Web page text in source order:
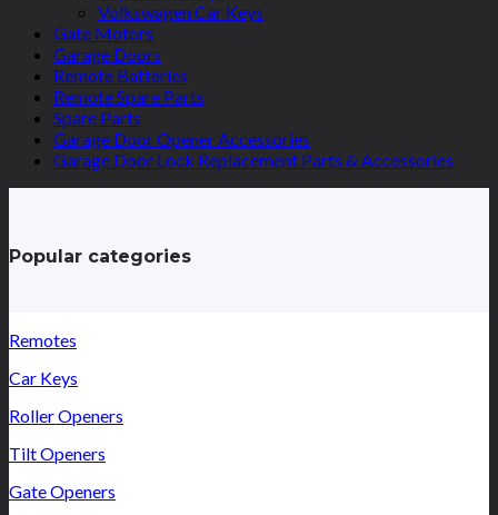
Volkswagen Car Keys
Gate Motors
Garage Doors
Remote Batteries
Remote Spare Parts
Spare Parts
Garage Door Opener Accessories
Garage Door Lock Replacement Parts & Accessories
Popular categories
Remotes
Car Keys
Roller Openers
Tilt Openers
Gate Openers